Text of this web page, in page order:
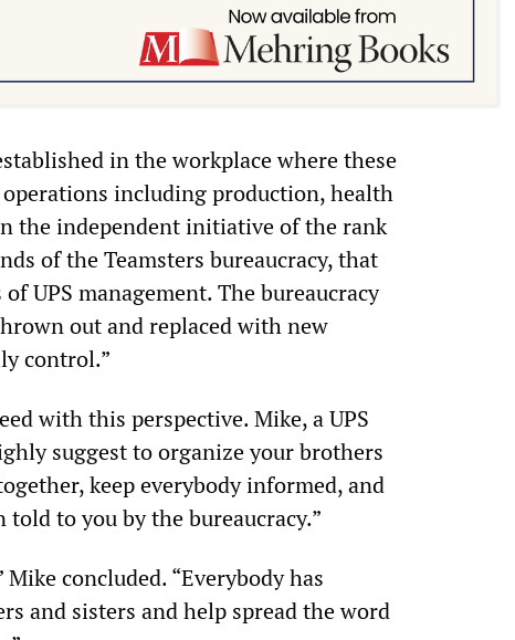
in the workplace where these
including production, health
the independent initiative of the rank
of the Teamsters bureaucracy, that
UPS management. The bureaucracy
out and replaced with new
control.”
with this perspective. Mike, a UPS
suggest to organize your brothers
keep everybody informed, and
to you by the bureaucracy.”
concluded. “Everybody has
and sisters and help spread the word